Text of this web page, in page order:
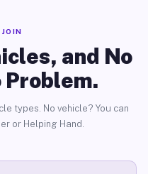
and No
Problem.
types. No vehicle? You can
or Helping Hand.